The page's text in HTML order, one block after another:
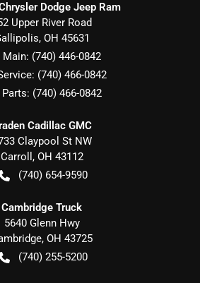
Dodge Jeep Ram
Upper River Road
, OH 45631
Main: (740) 446-0842
(740) 466-0842
Parts: (740) 466-0842
Cadillac GMC
Claypool St NW
Carroll , OH 43112
(740) 654-9590
Cambridge Truck
5640 Glenn Hwy
, OH 43725
(740) 255-5200